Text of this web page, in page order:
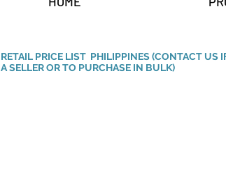
RETAIL PRICE LIST PHILIPPINES (CONTACT US
A SELLER OR TO PURCHASE IN BULK)